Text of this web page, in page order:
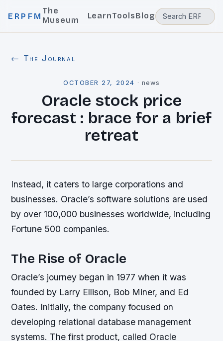
ERPFM
The
Museum
LearnToolsBlog
← The Journal
OCTOBER 27, 2024 · news
Oracle stock price
forecast : brace for a brief
retreat
Instead, it caters to large corporations and
businesses. Oracle’s software solutions are used
by over 100,000 businesses worldwide, including
Fortune 500 companies.
The Rise of Oracle
Oracle’s journey began in 1977 when it was
founded by Larry Ellison, Bob Miner, and Ed
Oates. Initially, the company focused on
developing relational database management
systems. The first product, called Oracle